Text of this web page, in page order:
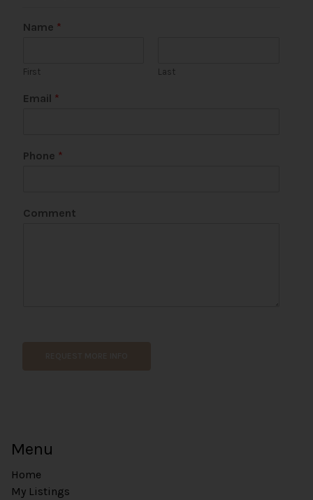
Name *
First Last
Email *
Phone *
Comment
l
Menu
Home
My Listings